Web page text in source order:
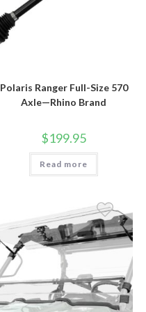
Polaris Ranger Full-Size 570
Axle—Rhino Brand
$199.95
Read more